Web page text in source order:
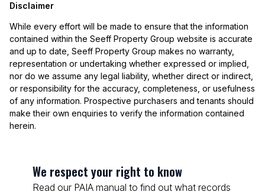
Disclaimer
While every effort will be made to ensure that the information
contained within the Seeff Property Group website is accurate
and up to date, Seeff Property Group makes no warranty,
representation or undertaking whether expressed or implied,
nor do we assume any legal liability, whether direct or indirect,
or responsibility for the accuracy, completeness, or usefulness
of any information. Prospective purchasers and tenants should
make their own enquiries to verify the information contained
herein.
We respect your right to know
Read our PAIA manual to find out what records